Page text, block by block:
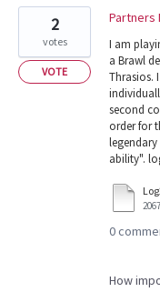
Partners
I am
a Brawl
Thrasios.
second
order for
ability".
2
votes
VOTE
0
How